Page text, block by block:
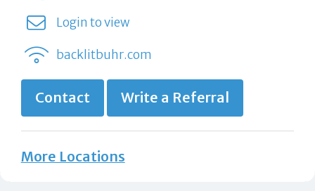
Login to view
backlitbuhr.com
Contact Write a Referral
More Locations